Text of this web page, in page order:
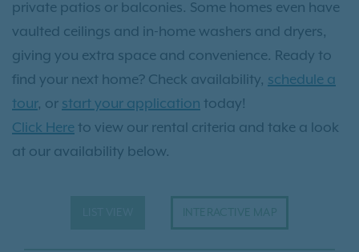
private patios or balconies. Some homes even have
vaulted ceilings and in-home washers and dryers,
giving you extra space and convenience. Ready to
find your next home? Check availability, schedule a
tour, or start your application today!
Click Here to view our rental criteria and take a look
at our availability below.